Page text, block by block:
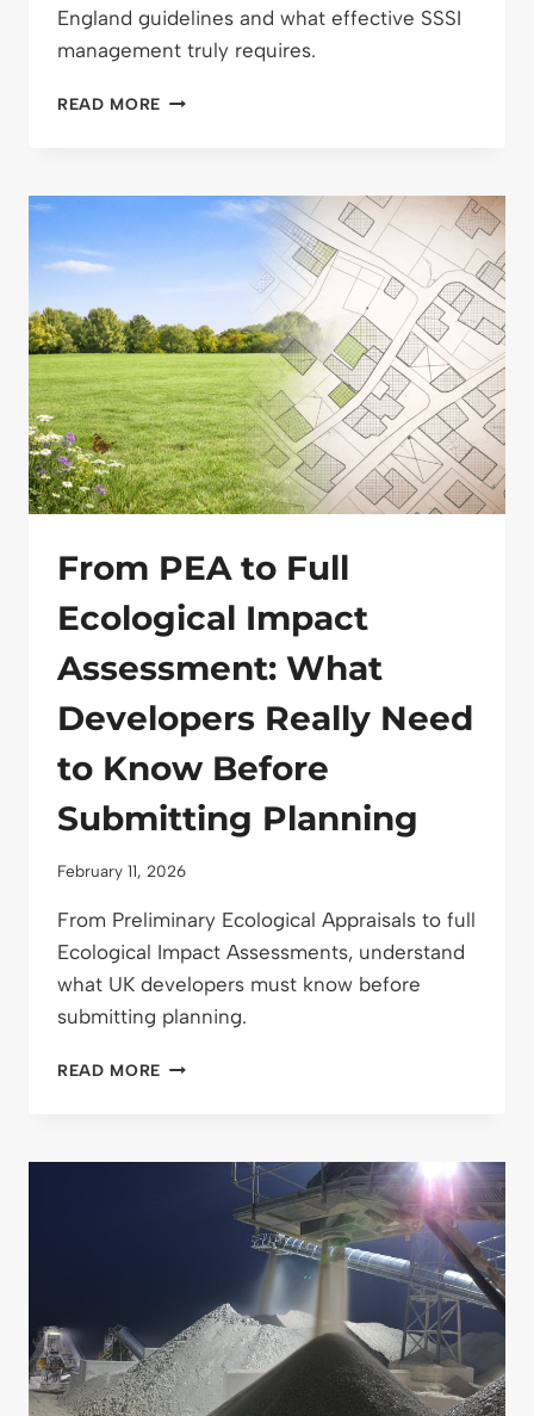
England guidelines and what effective SSSI
management truly requires.
READ MORE WORKING
GUIDELINES:
MANAGEMENT
REQUIRES
From PEA to Full
Ecological Impact
Assessment: What
Developers Really Need
to Know Before
Submitting Planning
February 11, 2026
From Preliminary Ecological Appraisals to full
Ecological Impact Assessments, understand
what UK developers must know before
submitting planning.
READ MORE FROM
ECOLOGICAL
ASSESSMENT:
DEVELOPERS
NEED
TO
KNOW
BEFORE